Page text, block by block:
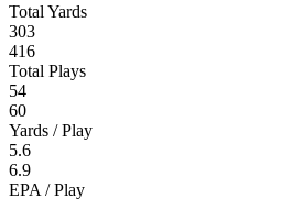
Total Yards
303
416
Total Plays
54
60
Yards / Play
5.6
6.9
EPA / Play